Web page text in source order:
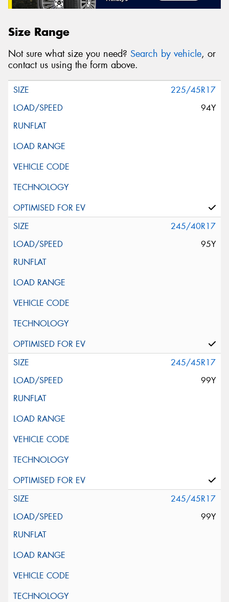
Size Range
Not sure what size you need? Search by vehicle, or
contact us using the form above.
225/45R17
94Y
245/40R17
95Y
245/45R17
99Y
245/45R17
99Y